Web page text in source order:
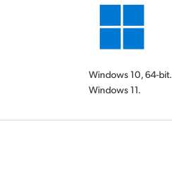
Windows 10, 64-bit.
Windows 11.